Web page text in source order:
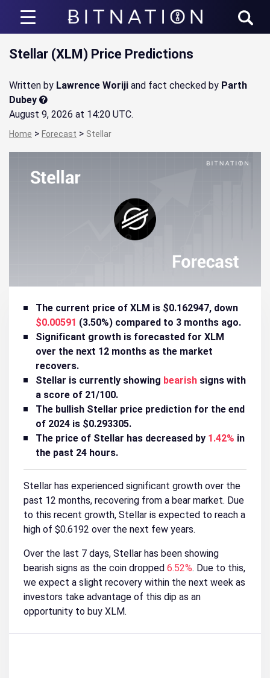
Bitnation
Stellar (XLM) Price Predictions
Written by Lawrence Woriji and fact checked by Parth
Dubey
August 9, 2026 at 14:20 UTC.
Home > Forecast > Stellar
The current price of XLM is $0.162947, down
$0.00591 (3.50%) compared to 3 months ago.
Significant growth is forecasted for XLM
over the next 12 months as the market
recovers.
Stellar is currently showing bearish signs with
a score of 21/100.
The bullish Stellar price prediction for the end
of 2024 is $0.293305.
The price of Stellar has decreased by 1.42% in
the past 24 hours.
Stellar has experienced significant growth over the
past 12 months, recovering from a bear market. Due
to this recent growth, Stellar is expected to reach a
high of $0.6192 over the next few years.
Over the last 7 days, Stellar has been showing
bearish signs as the coin dropped 6.52%. Due to this,
we expect a slight recovery within the next week as
investors take advantage of this dip as an
opportunity to buy XLM.